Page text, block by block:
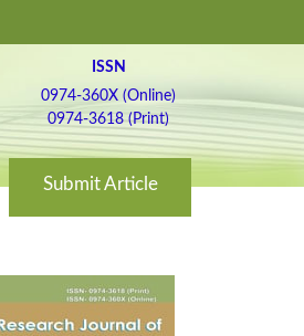
ISSN
0974-360X (Online)
0974-3618 (Print)
Submit Article